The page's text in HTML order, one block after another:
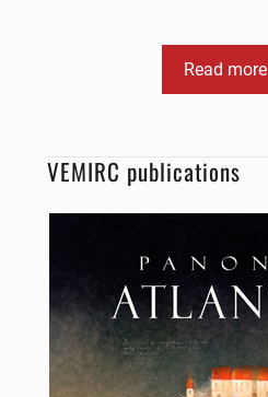
Read more
VEMIRC publications